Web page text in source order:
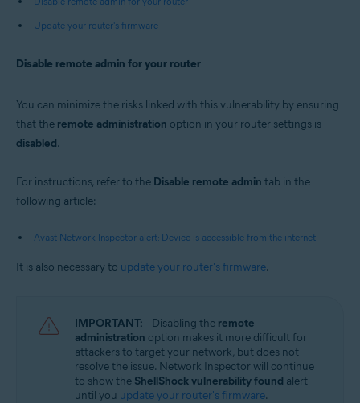
Apple macOS 11.x (Big Sur)
Apple macOS 10.14.x (Mojave)
Apple macOS 10.13.x (High Sierra)
Apple Mac OS X 10.11.x (El Capitan)
Update your router's firmware
Disable remote admin for your router
You can minimize the risks linked with this vulnerability by ensuring
that the remote administration option in your router settings is
disabled.
For instructions, refer to the Disable remote admin tab in the
following article:
Avast Network Inspector alert: Device is accessible from the internet
It is also necessary to update your router's firmware.
IMPORTANT: Disabling the remote
administration option makes it more difficult for
attackers to target your network, but does not
resolve the issue. Network Inspector will continue
to show the ShellShock vulnerability found alert
until you update your router's firmware.